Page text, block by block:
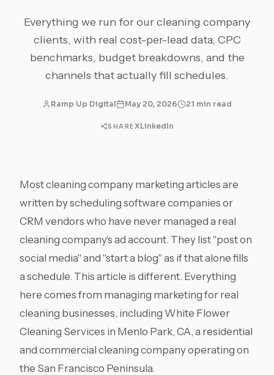
Everything we run for our cleaning company
clients, with real cost-per-lead data, CPC
benchmarks, budget breakdowns, and the
channels that actually fill schedules.
Ramp Up Digital May 20, 2026 21 min read
SHARE XLinkedIn
Most cleaning company marketing articles are
written by scheduling software companies or
CRM vendors who have never managed a real
cleaning company's ad account. They list "post on
social media" and "start a blog" as if that alone fills
a schedule. This article is different. Everything
here comes from managing marketing for real
cleaning businesses, including White Flower
Cleaning Services in Menlo Park, CA, a residential
and commercial cleaning company operating on
the San Francisco Peninsula.